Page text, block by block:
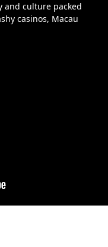
and culture packed
casinos, Macau